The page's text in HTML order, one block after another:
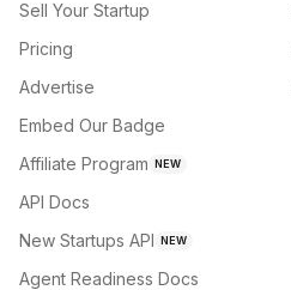
Sell Your Startup
Pricing
Advertise
Embed Our Badge
Affiliate Program NEW
API Docs
New Startups API NEW
Agent Readiness Docs